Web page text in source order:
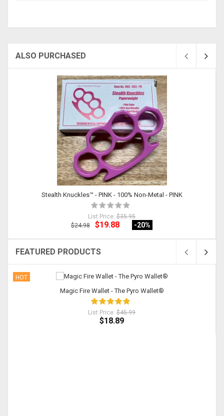
ALSO PURCHASED
Stealth Knuckles™ - PINK - 100% Non-Metal - PINK
List Price: $35.95
$24.98
$19.88 -20%
FEATURED PRODUCTS
HOT
Magic Fire Wallet - The Pyro Wallet®
List Price: $45.99
$18.89